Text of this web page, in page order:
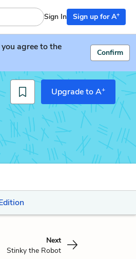
Sign In Sign up for A+
agree to the
Confirm
Upgrade to A+
Next
Stinky the Robot